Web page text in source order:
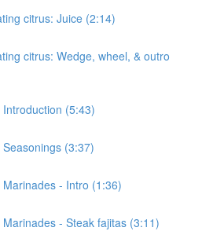
citrus: Juice (2:14)
citrus: Wedge, wheel, & outro
(5:43)
(3:37)
- Intro (1:36)
- Steak fajitas (3:11)